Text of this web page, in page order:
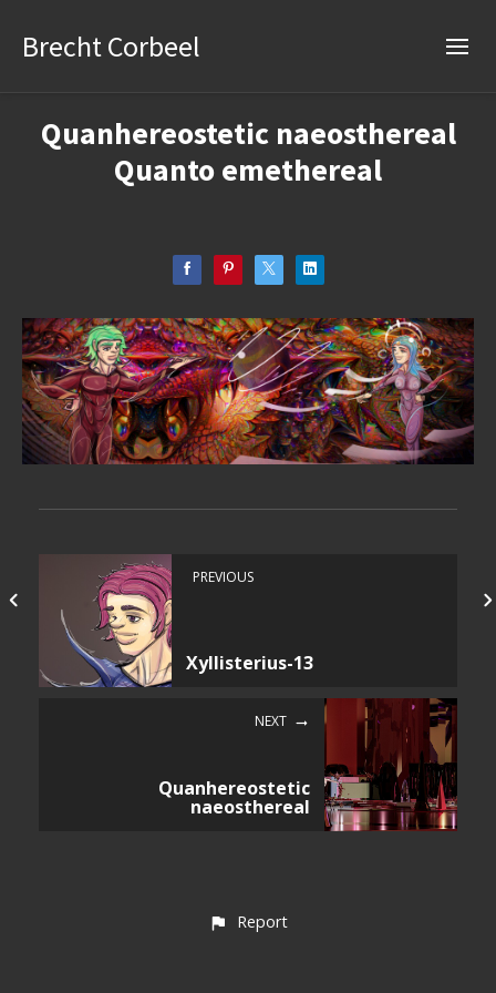
Brecht Corbeel
Quanhereostetic naeosthereal
Quanto emethereal
PREVIOUS
Xyllisterius-13
NEXT
Quanhereostetic
naeosthereal
Report